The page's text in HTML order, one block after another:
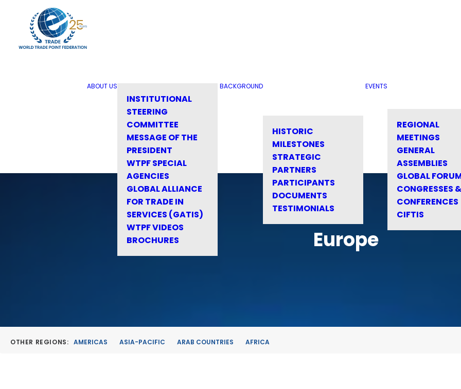
ABOUT US
INSTITUTIONAL
STEERING
COMMITTEE
MESSAGE OF THE
PRESIDENT
WTPF SPECIAL
AGENCIES
GLOBAL ALLIANCE
FOR TRADE IN
SERVICES (GATIS)
WTPF VIDEOS
BROCHURES
BACKGROUND
HISTORIC
MILESTONES
STRATEGIC
PARTNERS
PARTICIPANTS
DOCUMENTS
TESTIMONIALS
EVENTS
REGIONAL
MEETINGS
GENERAL
ASSEMBLIES
GLOBAL
CONGRESSES &
CONFERENCES
CIFTIS
Europe
OTHER REGIONS: AMERICAS ASIA-PACIFIC ARAB COUNTRIES AFRICA